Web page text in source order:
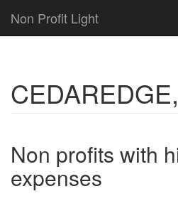
Non Profit Light
Non profits with
expenses